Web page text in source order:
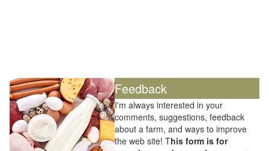
Feedback
I'm always interested in your
comments, suggestions, feedback
about a farm, and ways to improve
the web site! This form is for